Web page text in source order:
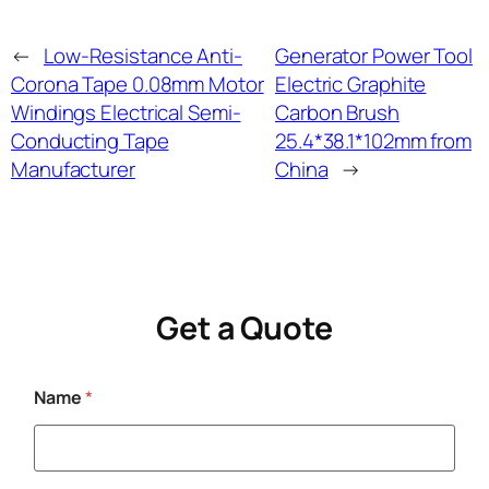
← Low-Resistance Anti-
Corona Tape 0.08mm Motor
Windings Electrical Semi-
Conducting Tape
Manufacturer
Generator Power Tool
Electric Graphite
Carbon Brush
25.4*38.1*102mm from
China →
Get a Quote
Name*